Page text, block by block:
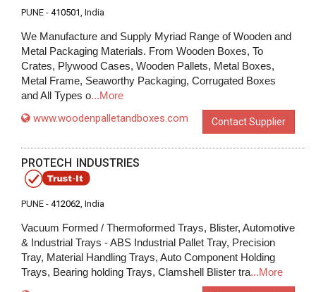
PUNE - 410501, India
We Manufacture and Supply Myriad Range of Wooden and
Metal Packaging Materials. From Wooden Boxes, To
Crates, Plywood Cases, Wooden Pallets, Metal Boxes,
Metal Frame, Seaworthy Packaging, Corrugated Boxes
and All Types o...More
www.woodenpalletandboxes.com Contact Supplier
PROTECH INDUSTRIES
PUNE - 412062, India
Vacuum Formed / Thermoformed Trays, Blister, Automotive
& Industrial Trays - ABS Industrial Pallet Tray, Precision
Tray, Material Handling Trays, Auto Component Holding
Trays, Bearing holding Trays, Clamshell Blister tra...More